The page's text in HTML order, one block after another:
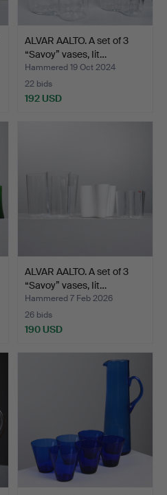
ALVAR AALTO. A set of 3
“Savoy” vases, Iit…
Hammered 19 Oct 2024
22 bids
192 USD
ALVAR AALTO. A set of 3
“Savoy” vases, Iit…
Hammered 7 Feb 2026
26 bids
190 USD